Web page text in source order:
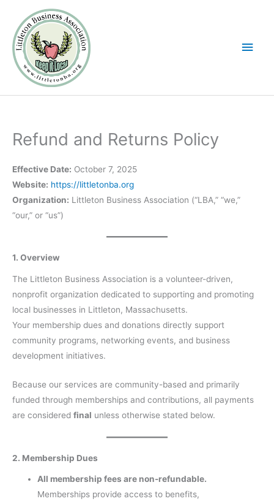
content
Refund and Returns Policy
Effective Date: October 7, 2025
Website: https://littletonba.org
Organization: Littleton Business Association (“LBA,” “we,”
“our,” or “us”)
1. Overview
The Littleton Business Association is a volunteer-driven,
nonprofit organization dedicated to supporting and promoting
local businesses in Littleton, Massachusetts.
Your membership dues and donations directly support
community programs, networking events, and business
development initiatives.
Because our services are community-based and primarily
funded through memberships and contributions, all payments
are considered final unless otherwise stated below.
2. Membership Dues
All membership fees are non-refundable.
Memberships provide access to benefits,